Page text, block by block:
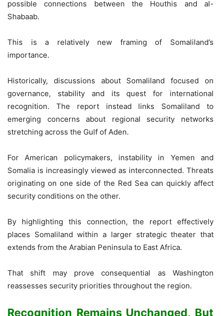
possible connections between the Houthis and al-
Shabaab.
This is a relatively new framing of Somaliland’s
importance.
Historically, discussions about Somaliland focused on
governance, stability and its quest for international
recognition. The report instead links Somaliland to
emerging concerns about regional security networks
stretching across the Gulf of Aden.
For American policymakers, instability in Yemen and
Somalia is increasingly viewed as interconnected. Threats
originating on one side of the Red Sea can quickly affect
security conditions on the other.
By highlighting this connection, the report effectively
places Somaliland within a larger strategic theater that
extends from the Arabian Peninsula to East Africa.
That shift may prove consequential as Washington
reassesses security priorities throughout the region.
Recognition Remains Unchanged, But